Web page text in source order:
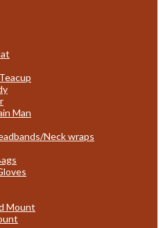
Man
Neck wraps
Mount